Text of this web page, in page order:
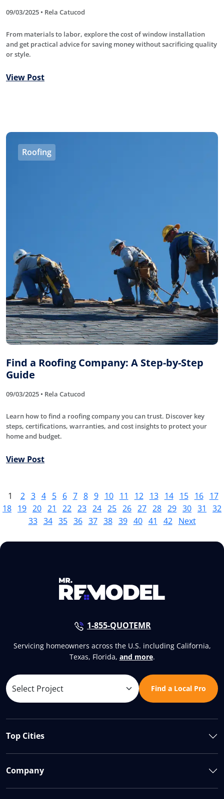
09/03/2025 • Rela Catucod
From materials to labor, explore the cost of window installation
and get practical advice for saving money without sacrificing quality
or style.
View Post
Roofing
Find a Roofing Company: A Step-by-Step
Guide
09/03/2025 • Rela Catucod
Learn how to find a roofing company you can trust. Discover key
steps, certifications, warranties, and cost insights to protect your
home and budget.
View Post
1 2 3 4 5 6 7 8 9 10 11 12 13 14 15 16
17
18 19 20 21 22 23 24 25 26 27 28 29 30 31
32
33 34 35 36 37 38 39 40 41 42 Next
1-855-QUOTEMR
Servicing homeowners across the U.S. including California,
Texas, Florida, and more.
Find a Local Pro
Top Cities
Company